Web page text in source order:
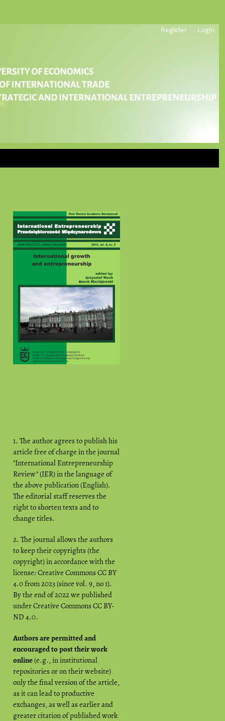
Register Login
1. The author agrees to publish his
article free of charge in the journal
"International Entrepreneurship
Review" (IER) in the language of
the above publication (English).
The editorial staff reserves the
right to shorten texts and to
change titles.
2. The journal allows the authors
to keep their copyrights (the
copyright) in accordance with the
license: Creative Commons CC BY
4.0 from 2023 (since vol. 9, no 1).
By the end of 2022 we published
under Creative Commons CC BY-
ND 4.0.
Authors are permitted and
encouraged to post their work
online(e.g., in institutional
repositories or on their website)
only the final version of the article,
as it can lead to productive
exchanges, as well as earlier and
greater citation of published work